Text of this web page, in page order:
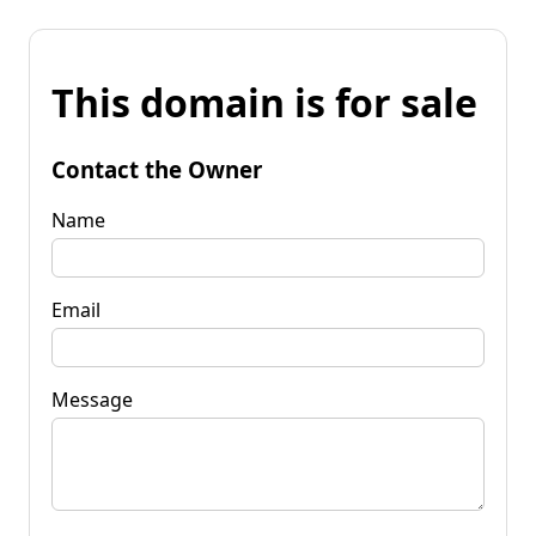
This domain is for sale
Contact the Owner
Name
Email
Message